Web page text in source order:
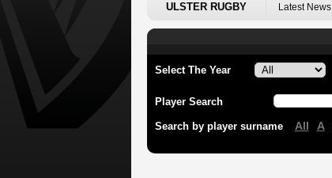
ULSTER RUGBY Latest News
Select The Year
Player Search
Search by player surname All A